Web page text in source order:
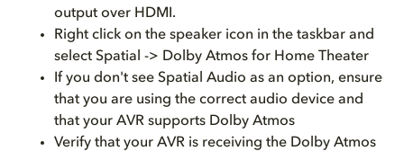
output over HDMI.
Right click on the speaker icon in the taskbar and
select Spatial -> Dolby Atmos for Home Theater
If you don't see Spatial Audio as an option, ensure
that you are using the correct audio device and
that your AVR supports Dolby Atmos
Verify that your AVR is receiving the Dolby Atmos